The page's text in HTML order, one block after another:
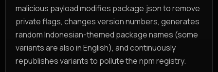
malicious payload modifies package.json to remove
private flags, changes version numbers, generates
random Indonesian-themed package names (some
variants are also in English), and continuously
republishes variants to pollute the npm registry.